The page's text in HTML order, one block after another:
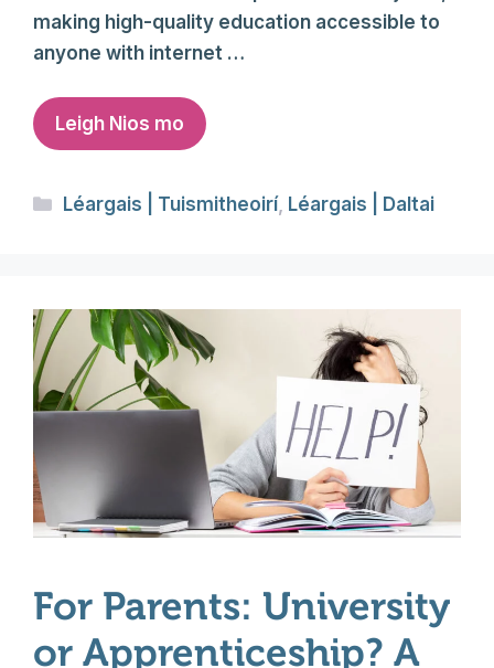
making high-quality education accessible to
anyone with internet …
Leigh Nios mo
Categories
Léargais | Tuismitheoirí, Léargais | Daltai
For Parents: University
or Apprenticeship? A